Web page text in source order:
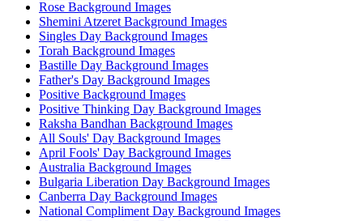
Rose Background Images
Shemini Atzeret Background Images
Singles Day Background Images
Torah Background Images
Bastille Day Background Images
Father's Day Background Images
Positive Background Images
Positive Thinking Day Background Images
Raksha Bandhan Background Images
All Souls' Day Background Images
April Fools' Day Background Images
Australia Background Images
Bulgaria Liberation Day Background Images
Canberra Day Background Images
National Compliment Day Background Images